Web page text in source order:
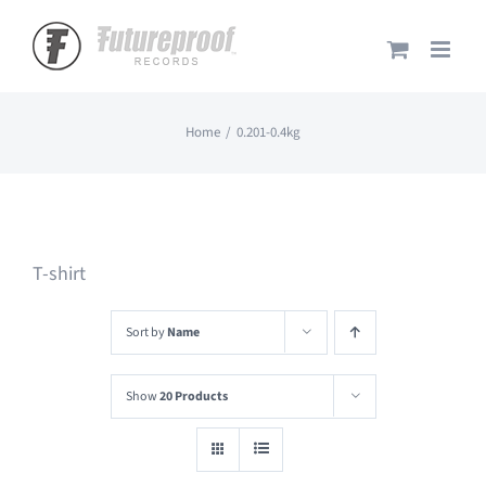
content
Home 0.201-0.4kg
T-shirt
Sort byName
Show20 Products